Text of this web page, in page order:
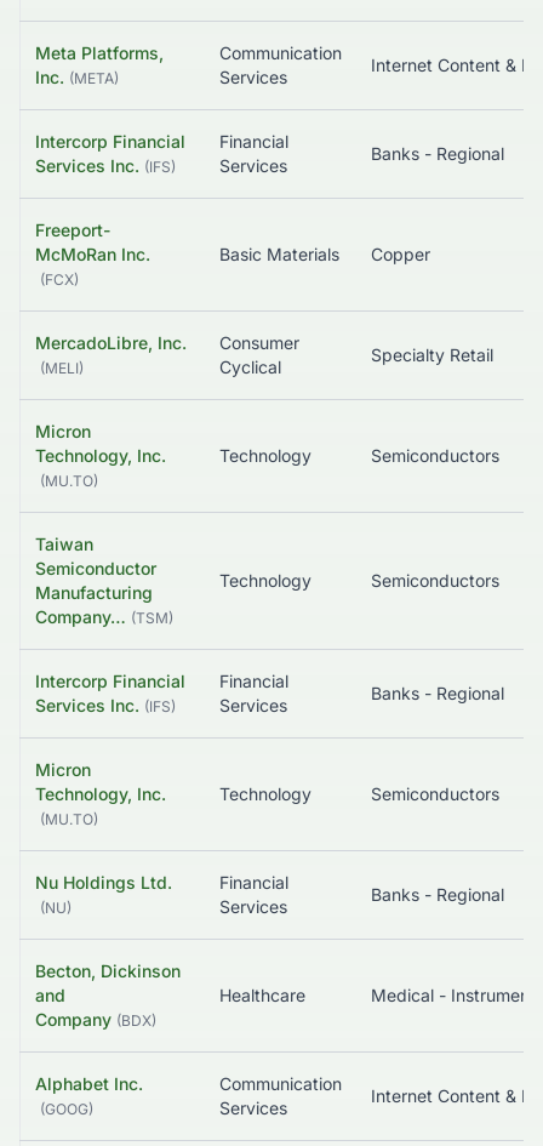
Meta Platforms,
Inc. (META)
Communication
Services
Intercorp Financial
Services Inc. (IFS)
Financial
Services
Banks - Regional
Freeport-
McMoRan Inc.
(FCX)
Basic Materials Copper
MercadoLibre, Inc.
(MELI)
Consumer
Cyclical
Specialty Retail
Micron
Technology, Inc.
(MU.TO)
Technology Semiconductors
Taiwan
Semiconductor
Manufacturing
Company… (TSM)
Technology Semiconductors
Intercorp Financial
Services Inc. (IFS)
Financial
Services
Banks - Regional
Micron
Technology, Inc.
(MU.TO)
Technology Semiconductors
Nu Holdings Ltd.
(NU)
Financial
Services
Banks - Regional
Becton, Dickinson
and
Company (BDX)
Healthcare
Alphabet Inc.
(GOOG)
Communication
Services